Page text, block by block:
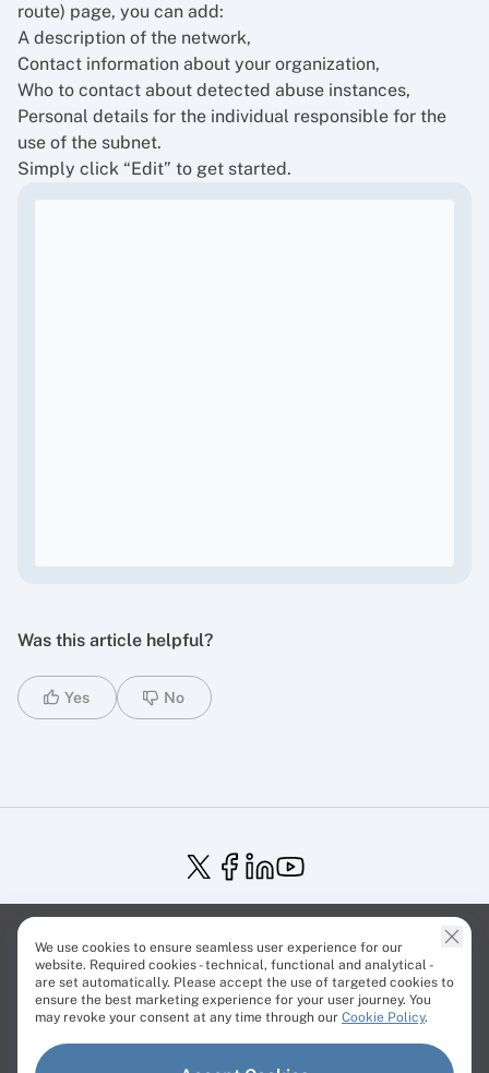
route) page, you can add:
A description of the network,
Contact information about your organization,
Who to contact about detected abuse instances,
Personal details for the individual responsible for the
use of the subnet.
Simply click “Edit” to get started.
Was this article helpful?
Yes No
Service Status Trust Center
Terms of Service
Privacy PolicyEU ProjectsCookies Policy
We use cookies to ensure seamless user experience for our
website. Required cookies - technical, functional and analytical -
are set automatically. Please accept the use of targeted cookies to
ensure the best marketing experience for your user journey. You
may revoke your consent at any time through our Cookie Policy.